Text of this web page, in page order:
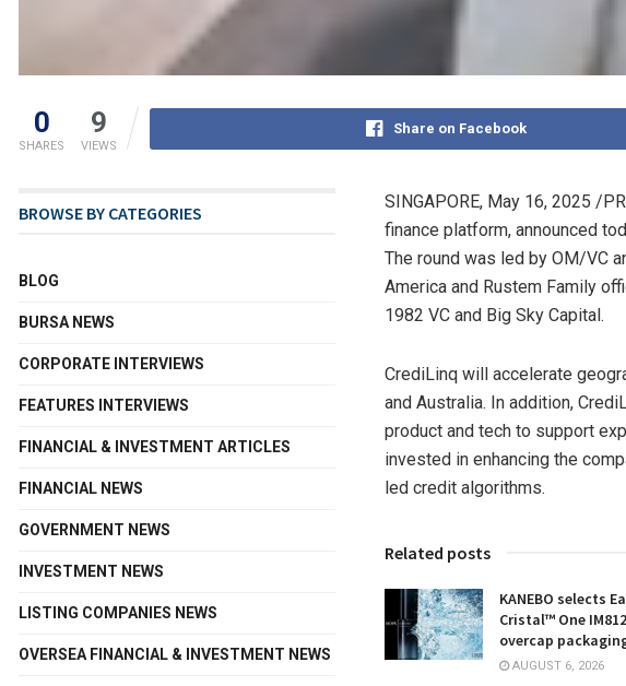
0
SHARES
9
VIEWS
Share on Facebook
SINGAPORE, May 16, 2025 /
finance platform, announced
The round was led by OM/VC
America and Rustem Family
1982 VC and Big Sky Capital.
CrediLinq will accelerate
and Australia. In addition,
product and tech to support
invested in enhancing the
led credit algorithms.
Related posts
KANEBO selects
Cristal™ One
overcap
AUGUST 6, 2026
BROWSE BY CATEGORIES
BLOG
BURSA NEWS
CORPORATE INTERVIEWS
FEATURES INTERVIEWS
FINANCIAL & INVESTMENT ARTICLES
FINANCIAL NEWS
GOVERNMENT NEWS
INVESTMENT NEWS
LISTING COMPANIES NEWS
OVERSEA FINANCIAL & INVESTMENT NEWS